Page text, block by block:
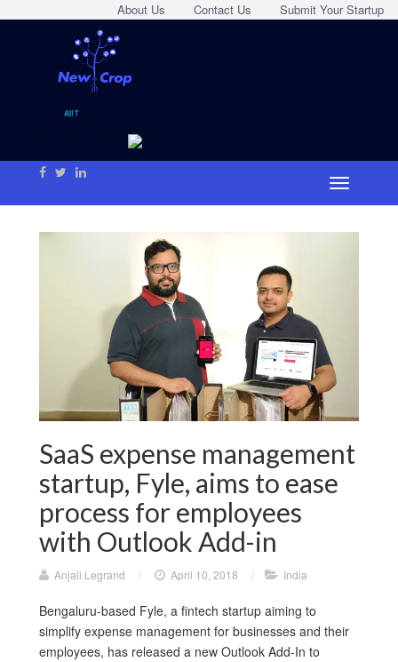
Submit Your Startup
Contact Us
About Us
SaaS expense management
startup, Fyle, aims to ease
process for employees
with Outlook Add-in
Anjali Legrand / April 10, 2018 / India
Bengaluru-based Fyle, a fintech startup aiming to
simplify expense management for businesses and their
employees, has released a new Outlook Add-In to